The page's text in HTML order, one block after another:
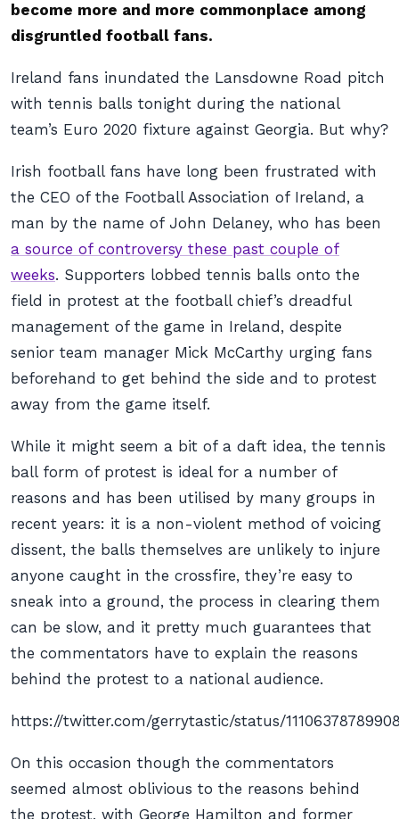
become more and more commonplace among
disgruntled football fans.
Ireland fans inundated the Lansdowne Road pitch
with tennis balls tonight during the national
team’s Euro 2020 fixture against Georgia. But why?
Irish football fans have long been frustrated with
the CEO of the Football Association of Ireland, a
man by the name of John Delaney, who has been
a source of controversy these past couple of
weeks. Supporters lobbed tennis balls onto the
field in protest at the football chief’s dreadful
management of the game in Ireland, despite
senior team manager Mick McCarthy urging fans
beforehand to get behind the side and to protest
away from the game itself.
While it might seem a bit of a daft idea, the tennis
ball form of protest is ideal for a number of
reasons and has been utilised by many groups in
recent years: it is a non-violent method of voicing
dissent, the balls themselves are unlikely to injure
anyone caught in the crossfire, they’re easy to
sneak into a ground, the process in clearing them
can be slow, and it pretty much guarantees that
the commentators have to explain the reasons
behind the protest to a national audience.
https://twitter.com/gerrytastic/status/
On this occasion though the commentators
seemed almost oblivious to the reasons behind
the protest, with George Hamilton and former